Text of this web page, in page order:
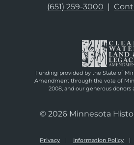
(651) 259-3000 |
Funding provided by the State of
Amendment through the vote of
2008, and our generous donors
© 2026 Minnesota
Privacy Information Policy